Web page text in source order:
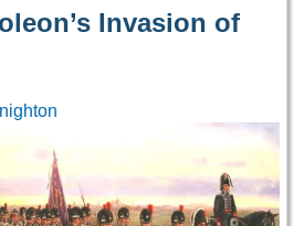
Invasion of